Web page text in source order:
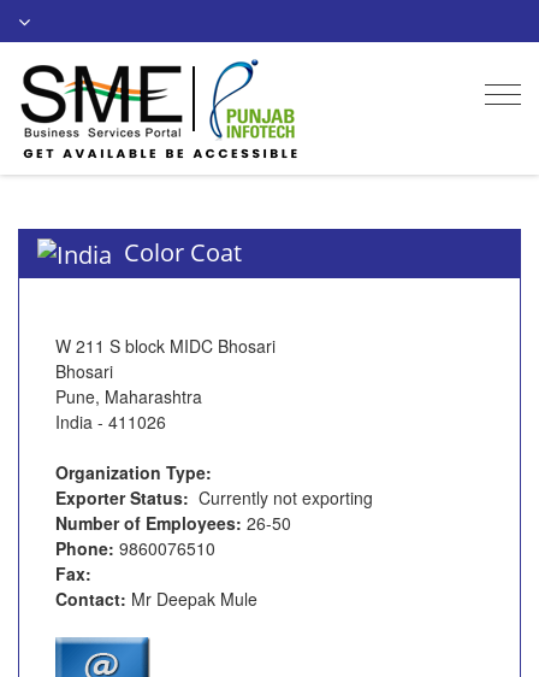
Color Coat
W 211 S block MIDC Bhosari
Bhosari
Pune, Maharashtra
India - 411026
Organization Type:
Exporter Status: Currently not exporting
Number of Employees: 26-50
Phone: 9860076510
Fax:
Contact: Mr Deepak Mule